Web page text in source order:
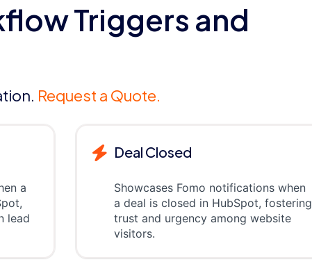
Triggers and
Request a Quote.
a
lead
Deal Closed
Showcases Fomo notifications when
a deal is closed in HubSpot, fostering
trust and urgency among website
visitors.